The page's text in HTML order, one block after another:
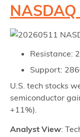
Resistance:
Support:
U.S. tech stocks
semiconductor
+11%).
Analyst View: